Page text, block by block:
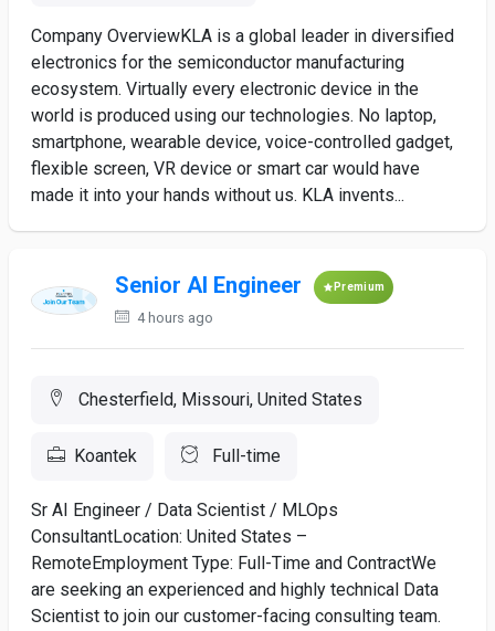
Company OverviewKLA is a global leader in diversified
electronics for the semiconductor manufacturing
ecosystem. Virtually every electronic device in the
world is produced using our technologies. No laptop,
smartphone, wearable device, voice-controlled gadget,
flexible screen, VR device or smart car would have
made it into your hands without us. KLA invents...
Senior AI Engineer Premium
4 hours ago
Chesterfield, Missouri, United States
Koantek Full-time
Sr AI Engineer / Data Scientist / MLOps
ConsultantLocation: United States –
RemoteEmployment Type: Full-Time and Contract​We
are seeking an experienced and highly technical Data
Scientist to join our customer-facing consulting team.